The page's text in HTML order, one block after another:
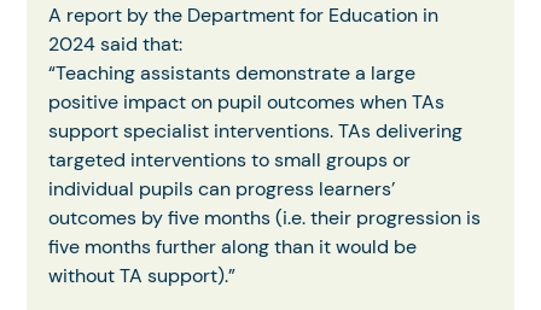
A report by the Department for Education in
2024 said that:
“Teaching assistants demonstrate a large
positive impact on pupil outcomes when TAs
support specialist interventions. TAs delivering
targeted interventions to small groups or
individual pupils can progress learners’
outcomes by five months (i.e. their progression is
five months further along than it would be
without TA support).”